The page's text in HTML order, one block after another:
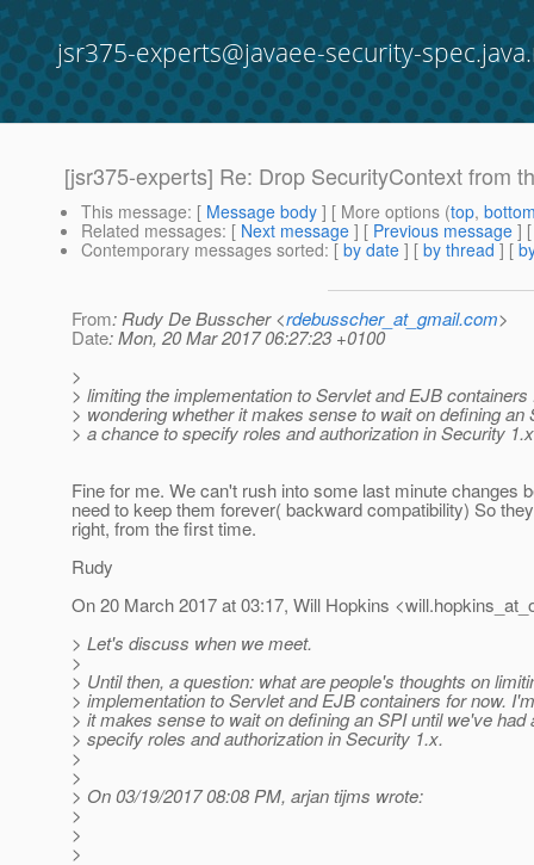
jsr375-experts@javaee-security-
[jsr375-experts] Re: Drop SecurityContext from
This message: [ Message body ] [ More options (top,
Related messages: [ Next message ] [ Previous message ]
Contemporary messages sorted: [ by date ] [ by thread ] [
From: Rudy De Busscher <rdebusscher_at_gmail.com>
Date: Mon, 20 Mar 2017 06:27:23 +0100
>
> limiting the implementation to Servlet and EJB
> wondering whether it makes sense to wait on defining an
> a chance to specify roles and authorization in Security
Fine for me. We can't rush into some last minute changes
need to keep them forever( backward compatibility) So
right, from the first time.
Rudy
On 20 March 2017 at 03:17, Will Hopkins
> Let's discuss when we meet.
>
> Until then, a question: what are people's thoughts on
> implementation to Servlet and EJB containers for now.
> it makes sense to wait on defining an SPI until we've had
> specify roles and authorization in Security 1.x.
>
>
> On 03/19/2017 08:08 PM, arjan tijms wrote:
>
>
>